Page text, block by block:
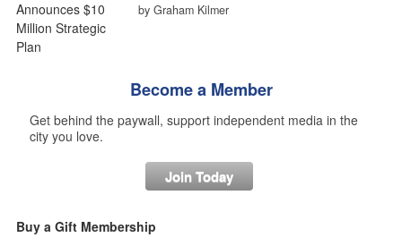
by Graham Kilmer
Become a Member
Get behind the paywall, support independent media in the
city you love.
Join Today
Buy a Gift Membership